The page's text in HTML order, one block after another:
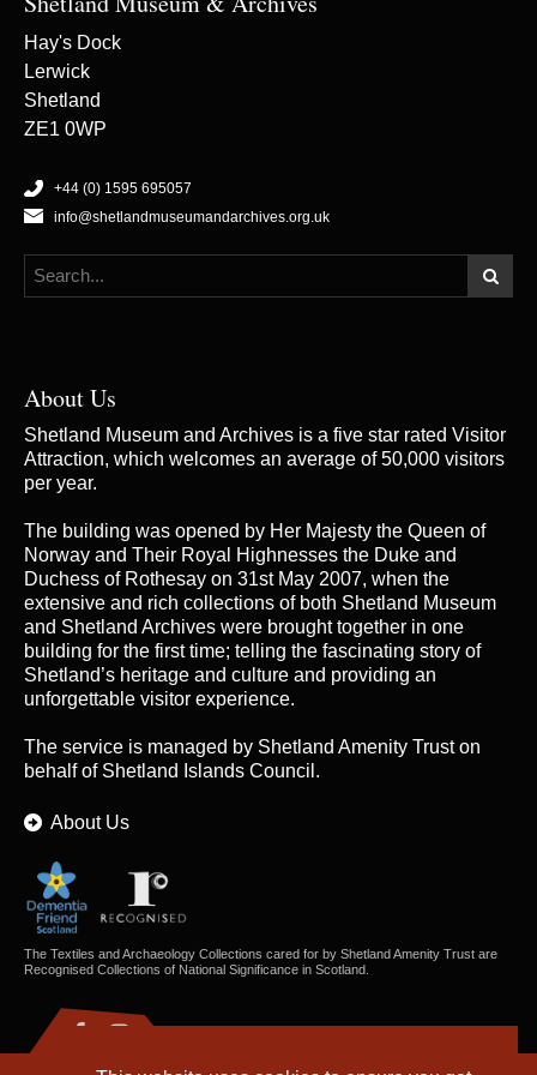
Hay's Dock
Lerwick
Shetland
ZE1 0WP
+44 (0) 1595 695057
info@shetlandmuseumandarchives.org.uk
About Us
Shetland Museum and Archives is a five star rated Visitor
Attraction, which welcomes an average of 50,000 visitors
per year.
The building was opened by Her Majesty the Queen of
Norway and Their Royal Highnesses the Duke and
Duchess of Rothesay on 31st May 2007, when the
extensive and rich collections of both Shetland Museum
and Shetland Archives were brought together in one
building for the first time; telling the fascinating story of
Shetland’s heritage and culture and providing an
unforgettable visitor experience.
The service is managed by Shetland Amenity Truston
behalf of Shetland Islands Council.
About Us
The Textiles and Archaeology Collections cared for by Shetland Amenity Trust are
Recognised Collections of National Significance in Scotland.